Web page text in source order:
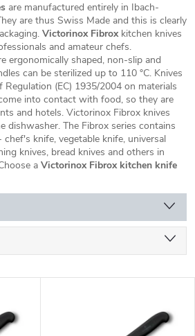
are manufactured entirely in Ibach-
are thus Swiss Made and this is clearly
Victorinox Fibroxkitchen knives
and amateur chefs.
ergonomically shaped, non-slip and
can be sterilized up to 110 °C. Knives
(EC) 1935/2004 on materials
into contact with food, so they are
and hotels. Victorinox Fibrox knives
dishwasher. The Fibrox series contains
knife, vegetable knife, universal
knives, bread knives and others in
a Victorinox Fibrox kitchen knife